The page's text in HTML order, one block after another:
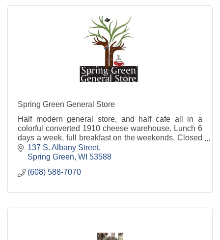
Spring Green General Store
Half modern general store, and half cafe all in a
colorful converted 1910 cheese warehouse. Lunch 6
days a week, full breakfast on the weekends. Closed
Mondays. Home of BobFest and BeatleFest.
137 S. Albany Street
Spring Green WI 53588
(608) 588-7070